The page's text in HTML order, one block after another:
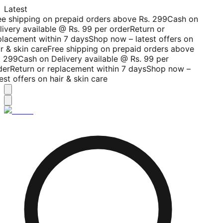
Latest
shipping on prepaid orders above Rs. 299Cash on
available @ Rs. 99 per orderReturn or
within 7 daysShop now – latest offers on
& skin careFree shipping on prepaid orders above
299Cash on Delivery available @ Rs. 99 per
Return or replacement within 7 daysShop now –
offers on hair & skin care